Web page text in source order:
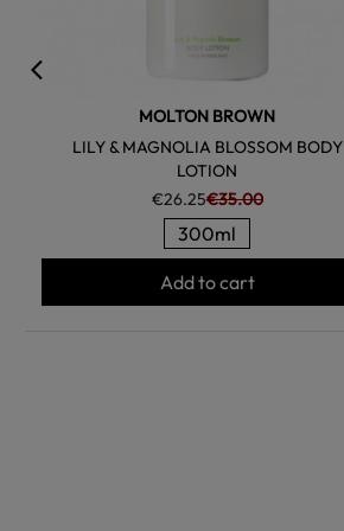
MOLTON BROWN
LILY & MAGNOLIA BLOSSOM BODY
LOTION
€26.25€35.00
300ml
Add to cart